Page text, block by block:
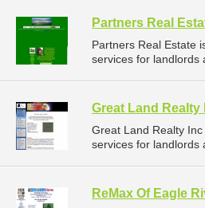
Partners Real
Partners Real Estate
services for landlords
Great Land Realty
Great Land Realty
services for landlords
ReMax Of Eagle